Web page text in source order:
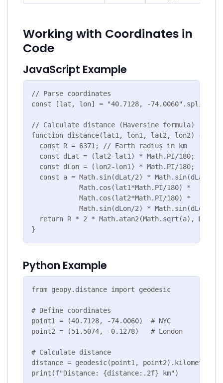
Working with Coordinates in
Code
JavaScript Example
// Parse coordinates
const [lat, lon] = "40.7128, -
// Calculate distance (Haversine formula)
function distance(lat1, lon1, lat2, lon2) {
  const R = 6371; // Earth radius in km
  const dLat = (lat2-lat1) * Math.PI/180;
  const dLon = (lon2-lon1) * Math.PI/180;
const a = Math.sin(dLat/2) * Math.sin(dLat/2)
            Math.cos(lat1*Math.PI/180) *
            Math.cos(lat2*Math.PI/180) *
            Math.sin(dLon/2) * Math.sin(dLon/2);
return R * 2 * Math.atan2(Math.sqrt(a),
}
Python Example
from geopy.distance import geodesic
# Define coordinates
point1 = (40.7128, -74.0060)  # NYC
point2 = (51.5074, -0.1278)   # London
# Calculate distance
distance = geodesic(point1, point2).kilometers
print(f"Distance: {distance:.2f} km")